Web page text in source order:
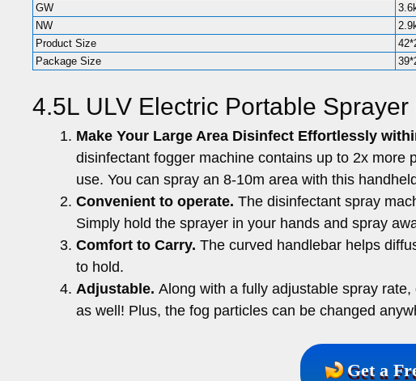
GW
NW
Product Size
Package Size
4.5L ULV Electric Portable Sprayer
Make Your Large Area Disinfect Effortlessly
disinfectant fogger machine contains up to 2x
use. You can spray an 8-10m area with this
Convenient to operate. The disinfectant spray
Simply hold the sprayer in your hands and spray
Comfort to Carry. The curved handlebar helps
to hold.
Adjustable. Along with a fully adjustable spray
as well! Plus, the fog particles can be changed
Get a